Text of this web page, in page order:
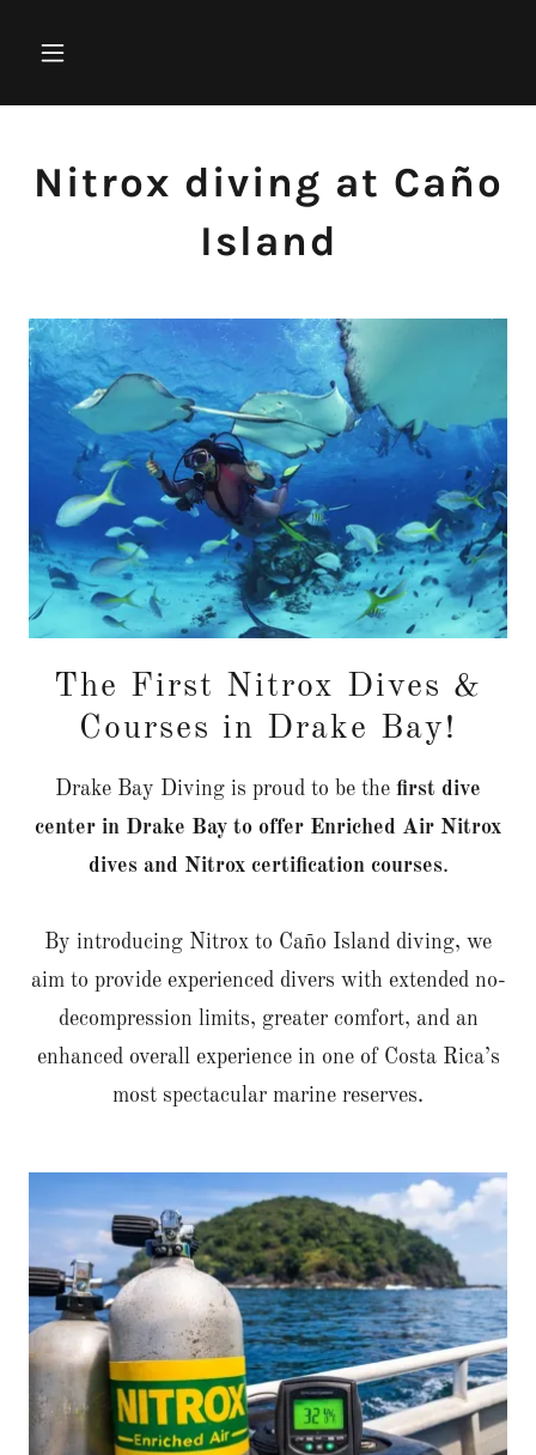
Nitrox diving at Caño
Island
The First Nitrox Dives &
Courses in Drake Bay!
Drake Bay Diving is proud to be the first dive
center in Drake Bay to offer Enriched Air Nitrox
dives and Nitrox certification courses.
By introducing Nitrox to Caño Island diving, we
aim to provide experienced divers with extended no-
decompression limits, greater comfort, and an
enhanced overall experience in one of Costa Rica’s
most spectacular marine reserves.